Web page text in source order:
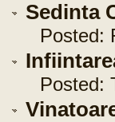
Sedinta
Posted:
Posted: